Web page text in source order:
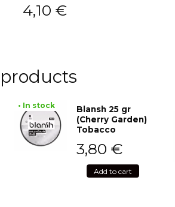
4,10 €
• In stock
Blansh 25 gr
(Cherry Garden)
Tobacco
3,80 €
Add to cart